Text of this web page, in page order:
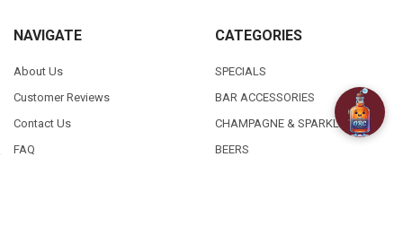
NAVIGATE
About Us
Customer Reviews
Contact Us
FAQ
CATEGORIES
SPECIALS
BAR ACCESSORIES
CHAMPAGNE & SPARKLING
BEERS